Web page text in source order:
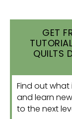
GET
QUILTS
Find out
and learn
to the next